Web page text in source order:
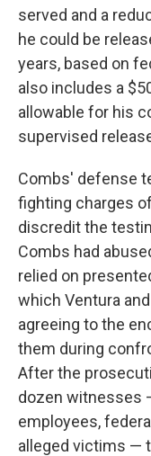
served and a
he could be
years, based on
also includes a
allowable for his
supervised
Combs' defense
fighting charges
discredit the
Combs had
relied on
which Ventura
agreeing to the
them during
After the
dozen witnesses
employees,
alleged victims —